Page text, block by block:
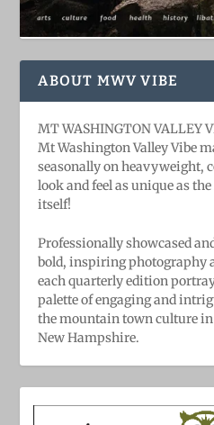
ABOUT MWV VIBE
MT WASHINGTON VALLEY
Mt Washington Valley Vibe
seasonally on heavyweight,
look and feel as unique as
itself!
Professionally showcased
bold, ​inspiring ​photography
each quarterly edition
palette of engaging and
the mountain town culture
New Hampshire.